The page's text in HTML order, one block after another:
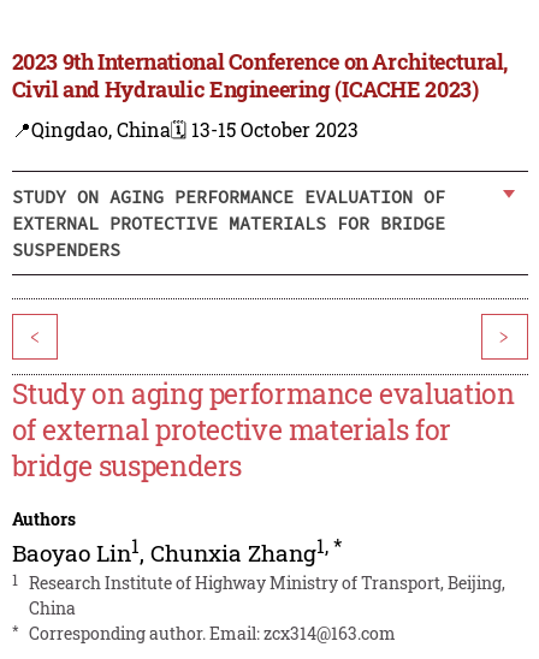
2023 9th International Conference on Architectural,
Civil and Hydraulic Engineering (ICACHE 2023)
📍Qingdao, China🗓️ 13-15 October 2023
STUDY ON AGING PERFORMANCE EVALUATION OF
EXTERNAL PROTECTIVE MATERIALS FOR BRIDGE
SUSPENDERS
< >
Study on aging performance evaluation
of external protective materials for
bridge suspenders
Authors
Baoyao Lin1, Chunxia Zhang1,*
1
Research Institute of Highway Ministry of Transport, Beijing,
China
* Corresponding author. Email:zcx314@163.com